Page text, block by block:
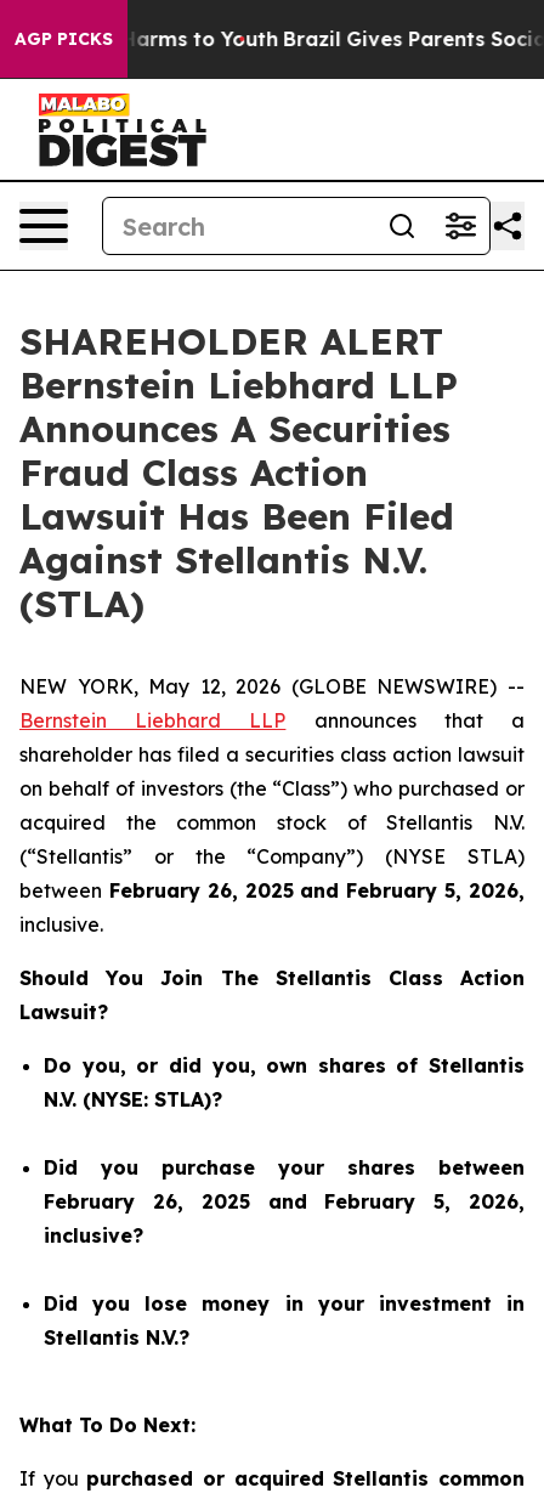
AGP PICKS
Abate Harms to Youth Brazil Gives Parents Social
SHAREHOLDER ALERT
Bernstein Liebhard LLP
Announces A Securities
Fraud Class Action
Lawsuit Has Been Filed
Against Stellantis N.V.
(STLA)
NEW YORK, May 12, 2026 (GLOBE NEWSWIRE) --
Bernstein Liebhard LLP announces that a
shareholder has filed a securities class action lawsuit
on behalf of investors (the “Class”) who purchased or
acquired the common stock of Stellantis N.V.
(“Stellantis” or the “Company”) (NYSE STLA)
between February 26, 2025and February 5, 2026,
inclusive.
Should You Join The Stellantis Class Action
Lawsuit?
Do you, or did you, own shares of Stellantis
N.V. (NYSE: STLA)?
Did you purchase your shares between
February 26, 2025 and February 5, 2026,
inclusive?
Did you lose money in your investment in
Stellantis N.V.?
What To Do Next:
If you purchased or acquired Stellantis common